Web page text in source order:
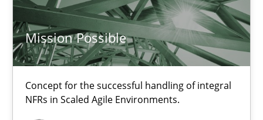
Mission Possible
Concept for the successful handling of integral
NFRs in Scaled Agile Environments.
13 minutes
How the ReqIF Standard for Requirements Exchange Disrupts